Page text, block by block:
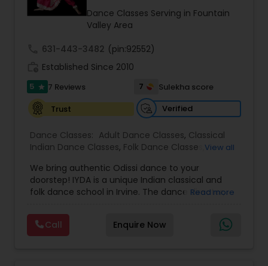
Kids Dance Classes
Bhangra Dance Classes
Garba lessons
Adult Dance Classes
Kathak Dance Classes
Classical Indian Dance Classes
Dance Classes Serving in Fountain
Valley Area
631-443-3482 (pin:92552)
Established Since 2010
5 star 7 Reviews 7
Sulekha score
Trust
Verified
Dance Classes: Adult Dance Classes, Classical
Indian Dance Classes, Folk Dance Classes
Odissi Dance Classes,Wedding dance lessons
View all
We bring authentic Odissi dance to your
doorstep! IYDA is a unique Indian classical and
folk dance school in Irvine. The dance director,
classical dancer who has performed and
promoted Odissi not only on traditional stages
but also on American platforms such as Miss
Read more
Call Enquire Now